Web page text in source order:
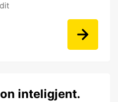
inteligjent.